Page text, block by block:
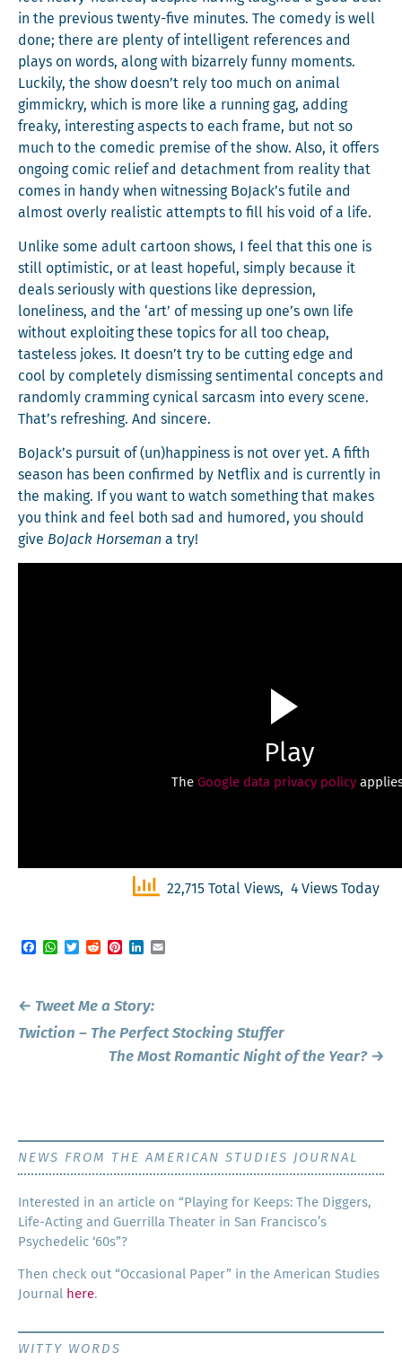
in the pre­vi­ous twen­ty-five min­utes. The com­e­dy is well
done; there are plen­ty of intel­li­gent ref­er­ences and
plays on words, along with bizarrely fun­ny moments.
Luck­i­ly, the show doesn’t rely too much on ani­mal
gim­mick­ry, which is more like a run­ning gag, adding
freaky, inter­est­ing aspects to each frame, but not so
much to the comedic premise of the show. Also, it offers
ongo­ing com­ic relief and detach­ment from real­i­ty that
comes in handy when wit­ness­ing BoJack’s futile and
almost over­ly real­is­tic attempts to fill his void of a life.
Unlike some adult car­toon shows, I feel that this one is
still opti­mistic, or at least hope­ful, sim­ply because it
deals seri­ous­ly with ques­tions like depres­sion,
lone­li­ness, and the ‘art’ of mess­ing up one’s own life
with­out exploit­ing these top­ics for all too cheap,
taste­less jokes. It doesn’t try to be cut­ting edge and
cool by com­plete­ly dis­miss­ing sen­ti­men­tal con­cepts and
ran­dom­ly cram­ming cyn­i­cal sar­casm into every scene.
That’s refresh­ing. And sincere.
BoJack’s pur­suit of (un)happiness is not over yet. A fifth
sea­son has been con­firmed by Net­flix and is cur­rent­ly in
the mak­ing. If you want to watch some­thing that makes
you think and feel both sad and humored, you should
give BoJack Horse­man a try!
Play
The Google data privacy policy
22,715 Total Views, 4 Views Today
Facebook
WhatsApp
TwitterRedditPinterestLinkedIn
Post
navigation
← Tweet Me a Story:
Twiction – The Perfect Stocking Stuffer
The Most Romantic Night of the Year? →
NEWS FROM THE AMERICAN STUDIES JOURNAL
Inter­est­ed in an arti­cle on “Play­ing for Keeps: The Dig­gers,
Life-Act­ing and Guer­ril­la The­ater in San Francisco’s
Psy­che­del­ic ‘60s”?
Then check out “Occa­sion­al Paper” in the Amer­i­can Stud­ies
Jour­nal
here.
WITTY WORDS